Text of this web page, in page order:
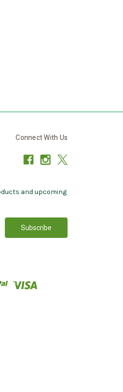
Connect With Us
and upcoming